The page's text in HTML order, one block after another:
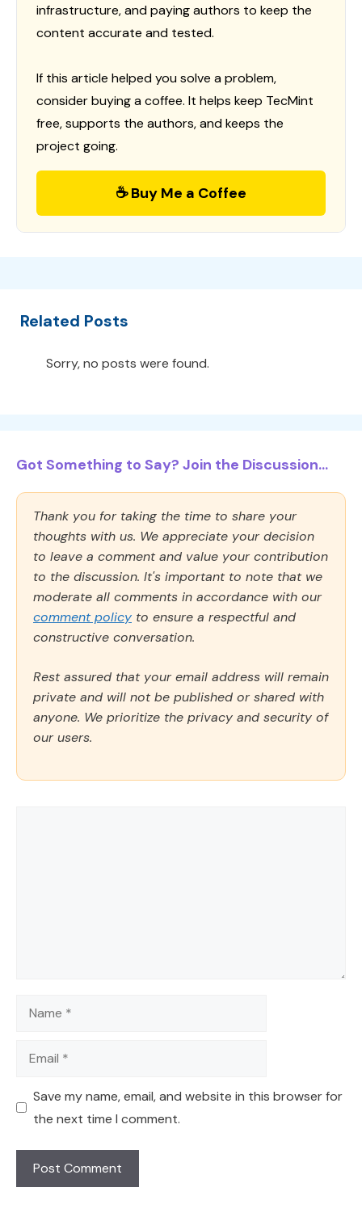
infrastructure, and paying authors to keep the
content accurate and tested.
If this article helped you solve a problem,
consider buying a coffee. It helps keep TecMint
free, supports the authors, and keeps the
project going.
☕ Buy Me a Coffee
Related Posts
Sorry, no posts were found.
Got Something to Say? Join the Discussion...
Thank you for taking the time to share your
thoughts with us. We appreciate your decision
to leave a comment and value your contribution
to the discussion. It's important to note that we
moderate all comments in accordance with our
comment policy to ensure a respectful and
constructive conversation.
Rest assured that your email address will remain
private and will not be published or shared with
anyone. We prioritize the privacy and security of
our users.
Name
Email
Save my name, email, and website in this browser for
the next time I comment.